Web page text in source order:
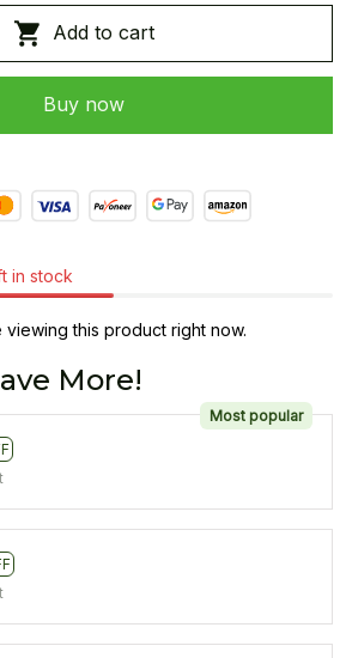
Add to cart
Buy now
in stock
this product right now.
More!
Most popular